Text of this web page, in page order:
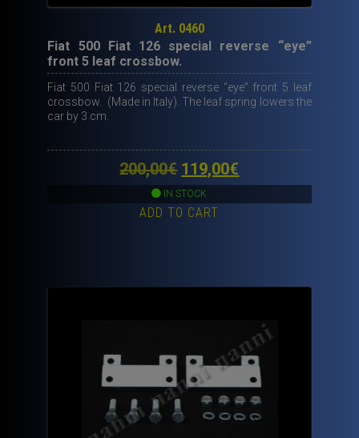
Art. 0460
Fiat 500 Fiat 126 special reverse “eye”
front 5 leaf crossbow.
Fiat 500 Fiat 126 special reverse “eye” front 5 leaf
crossbow. (Made in Italy). The leaf spring lowers the
car by 3 cm.
200,00€ Original
price
was:
119,00€
IN STOCK
ADD TO CART